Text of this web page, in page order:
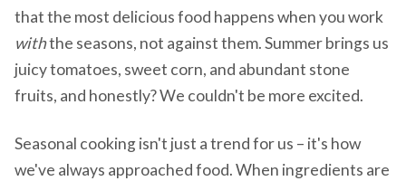
that the most delicious food happens when you work
withthe seasons, not against them. Summer brings us
juicy tomatoes, sweet corn, and abundant stone
fruits, and honestly? We couldn't be more excited.
Seasonal cooking isn't just a trend for us – it's how
we've always approached food. When ingredients are